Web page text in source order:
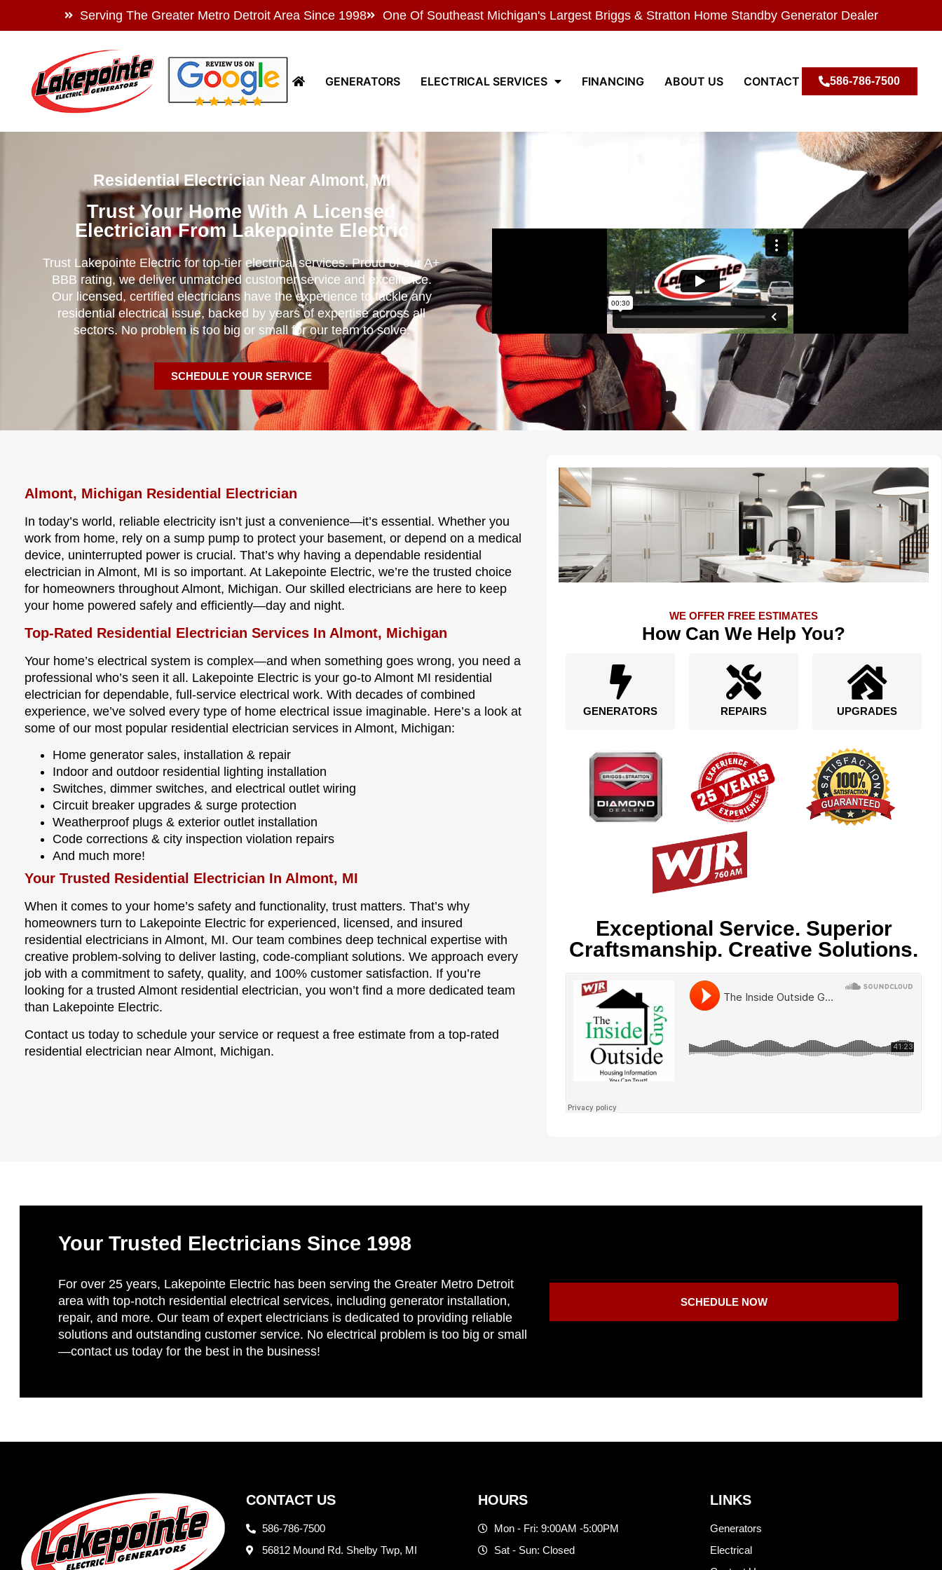
Serving The Greater Metro Detroit Area Since 1998 One Of Southeast Michigan's Largest Briggs & Stratton Home Standby Generator Dealer
GENERATORS ELECTRICAL SERVICES FINANCING ABOUT US CONTACT 586-786-7500
Residential Electrician Near Almont, MI
Trust Your Home With A Licensed
Electrician From Lakepointe Electric
Trust Lakepointe Electric for top-tier electrical services. Proud of our A+
BBB rating, we deliver unmatched customer service and excellence.
Our licensed, certified electricians have the experience to tackle any
residential electrical issue, backed by years of expertise across all
sectors. No problem is too big or small for our team to solve.
SCHEDULE YOUR SERVICE
Almont, Michigan Residential Electrician
In today’s world, reliable electricity isn’t just a convenience—it’s essential. Whether you
work from home, rely on a sump pump to protect your basement, or depend on a medical
device, uninterrupted power is crucial. That’s why having a dependable residential
electrician in Almont, MI is so important. At Lakepointe Electric, we’re the trusted choice
for homeowners throughout Almont, Michigan. Our skilled electricians are here to keep
your home powered safely and efficiently—day and night.
Top-Rated Residential Electrician Services In Almont, Michigan
Your home’s electrical system is complex—and when something goes wrong, you need a
professional who’s seen it all. Lakepointe Electric is your go-to Almont MI residential
electrician for dependable, full-service electrical work. With decades of combined
experience, we’ve solved every type of home electrical issue imaginable. Here’s a look at
some of our most popular residential electrician services in Almont, Michigan:
Home generator sales, installation & repair
Indoor and outdoor residential lighting installation
Switches, dimmer switches, and electrical outlet wiring
Circuit breaker upgrades & surge protection
Weatherproof plugs & exterior outlet installation
Code corrections & city inspection violation repairs
And much more!
Your Trusted Residential Electrician In Almont, MI
When it comes to your home’s safety and functionality, trust matters. That’s why
homeowners turn to Lakepointe Electric for experienced, licensed, and insured
residential electricians in Almont, MI. Our team combines deep technical expertise with
creative problem-solving to deliver lasting, code-compliant solutions. We approach every
job with a commitment to safety, quality, and 100% customer satisfaction. If you’re
looking for a trusted Almont residential electrician, you won’t find a more dedicated team
than Lakepointe Electric.
Contact us today to schedule your service or request a free estimate from a top-rated
residential electrician near Almont, Michigan.
WE OFFER FREE ESTIMATES
How Can We Help You?
GENERATORS REPAIRS UPGRADES
Exceptional Service. Superior
Craftsmanship. Creative Solutions.
Your Trusted Electricians Since 1998
For over 25 years, Lakepointe Electric has been serving the Greater Metro Detroit
area with top-notch residential electrical services, including generator installation,
repair, and more. Our team of expert electricians is dedicated to providing reliable
solutions and outstanding customer service. No electrical problem is too big or small
—contact us today for the best in the business!
SCHEDULE NOW
CONTACT US
586-786-7500
56812 Mound Rd. Shelby Twp, MI
HOURS
Mon - Fri: 9:00AM -5:00PM
Sat - Sun: Closed
LINKS
Generators
Electrical